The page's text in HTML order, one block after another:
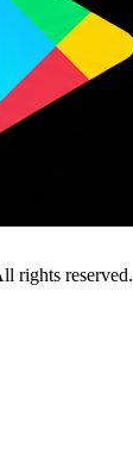
rights reserved.